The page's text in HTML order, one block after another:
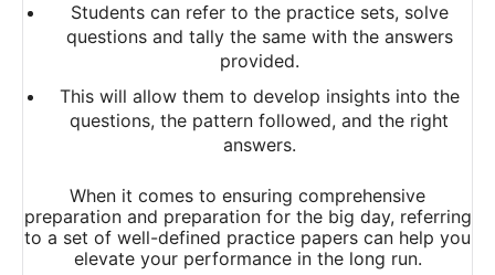
Students can refer to the practice sets, solve
questions and tally the same with the answers
provided.
This will allow them to develop insights into the
questions, the pattern followed, and the right
answers.
When it comes to ensuring comprehensive
preparation and preparation for the big day, referring
to a set of well-defined practice papers can help you
elevate your performance in the long run.